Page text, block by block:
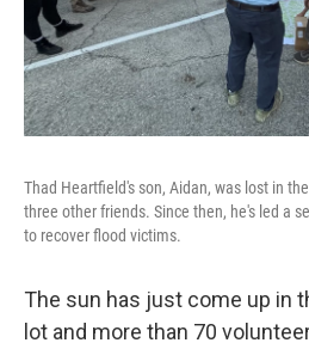
Thad Heartfield's son, Aidan, was lost in
three other friends. Since then, he's led a
to recover flood victims.
The sun has just come up in
lot and more than 70